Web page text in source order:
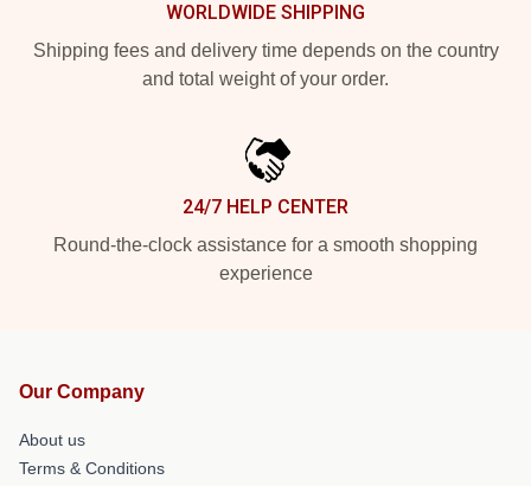
WORLDWIDE SHIPPING
Shipping fees and delivery time depends on the country
and total weight of your order.
24/7 HELP CENTER
Round-the-clock assistance for a smooth shopping
experience
Our Company
About us
Terms & Conditions